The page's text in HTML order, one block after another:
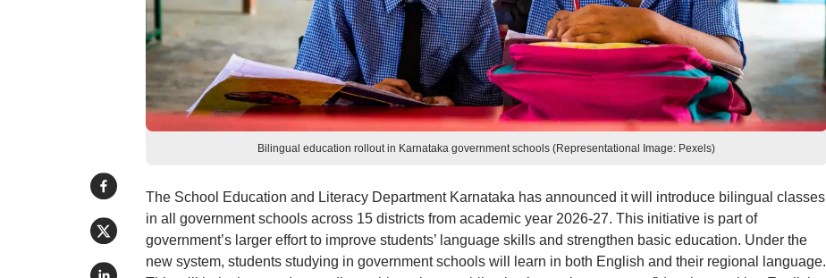
Bilingual education rollout in Karnataka government schools (Representational Image: Pexels)
The School Education and Literacy Department Karnataka has announced it will introduce bilingual classes
in all government schools across 15 districts from academic year 2026-27. This initiative is part of
government’s larger effort to improve students’ language skills and strengthen basic education. Under the
new system, students studying in government schools will learn in both English and their regional language.